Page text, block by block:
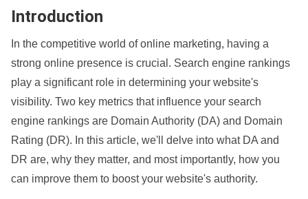
Introduction
In the competitive world of online marketing, having a
strong online presence is crucial. Search engine rankings
play a significant role in determining your website's
visibility. Two key metrics that influence your search
engine rankings are Domain Authority (DA) and Domain
Rating (DR). In this article, we'll delve into what DA and
DR are, why they matter, and most importantly, how you
can improve them to boost your website's authority.